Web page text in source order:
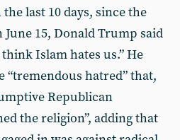
last 10 days, since the
June 15, Donald Trump said
Islam hates us.” He
“tremendous hatred” that,
Republican
the religion”, adding that